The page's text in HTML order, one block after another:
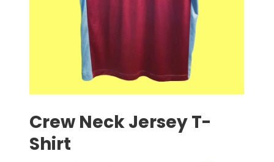
Crew Neck Jersey T-
Shirt